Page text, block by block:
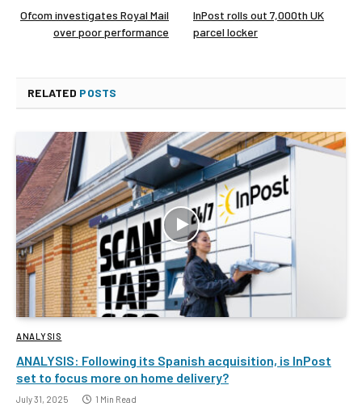
Ofcom investigates Royal Mail
over poor performance
InPost rolls out 7,000th UK
parcel locker
RELATED POSTS
ANALYSIS
ANALYSIS: Following its Spanish acquisition, is InPost
set to focus more on home delivery?
July 31, 2025 1 Min Read